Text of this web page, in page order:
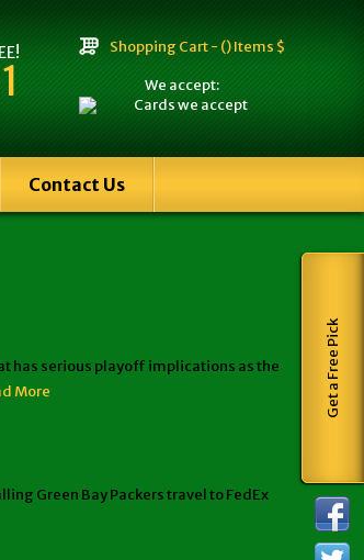
Get a Free Pick
Shopping Cart - () Items $
We accept:
Contact Us
has serious playoff implications as the
More
Green Bay Packers travel to FedEx